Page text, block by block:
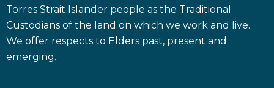
Torres Strait Islander people as the Traditional
Custodians of the land on which we work and live.
We offer respects to Elders past, present and
emerging.